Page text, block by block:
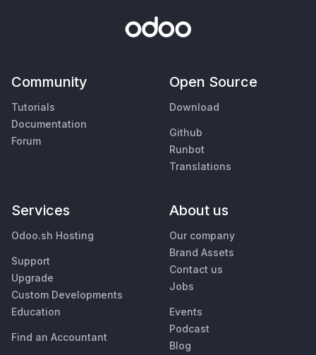
Community
Tutorials
Documentation
Forum
Open Source
Download
Github
Runbot
Translations
Services
Odoo.sh Hosting
Support
Upgrade
Custom Developments
Education
Find an Accountant
About us
Our company
Brand Assets
Contact us
Jobs
Events
Podcast
Blog